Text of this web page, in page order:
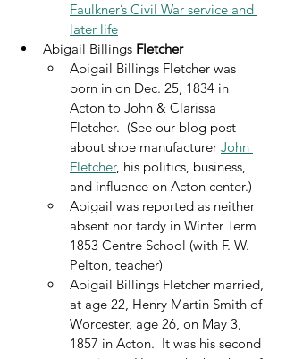
Faulkner’s Civil War service and
later life
Abigail Billings Fletcher
Abigail Billings Fletcher was
born in on Dec. 25, 1834 in
Acton to John & Clarissa
Fletcher.  (See our blog post
about shoe manufacturer John
Fletcher, his politics, business,
and influence on Acton center.)
Abigail was reported as neither
absent nor tardy in Winter Term
1853 Centre School (with F. W.
Pelton, teacher)
Abigail Billings Fletcher married,
at age 22, Henry Martin Smith of
Worcester, age 26, on May 3,
1857 in Acton.  It was his second